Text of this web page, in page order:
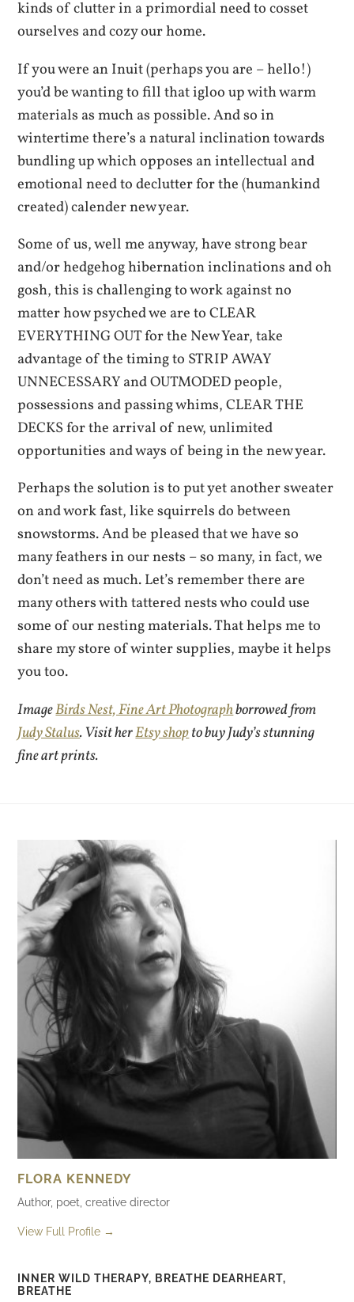
kinds of clutter in a primordial need to cosset
ourselves and cozy our home.
If you were an Inuit (perhaps you are – hello!)
you’d be wanting to fill that igloo up with warm
materials as much as possible. And so in
wintertime there’s a natural inclination towards
bundling up which opposes an intellectual and
emotional need to declutter for the (humankind
created) calender new year.
Some of us, well me anyway, have strong bear
and/or hedgehog hibernation inclinations and oh
gosh, this is challenging to work against no
matter how psyched we are to CLEAR
EVERYTHING OUT for the New Year, take
advantage of the timing to STRIP AWAY
UNNECESSARY and OUTMODED people,
possessions and passing whims, CLEAR THE
DECKS for the arrival of new, unlimited
opportunities and ways of being in the new year.
Perhaps the solution is to put yet another sweater
on and work fast, like squirrels do between
snowstorms. And be pleased that we have so
many feathers in our nests – so many, in fact, we
don’t need as much. Let’s remember there are
many others with tattered nests who could use
some of our nesting materials. That helps me to
share my store of winter supplies, maybe it helps
you too.
ImageBirds Nest, Fine Art Photographborrowed from
Judy Stalus. Visit herEtsy shopto buy Judy’s stunning
fine art prints.
FLORA KENNEDY
Author, poet, creative director
View Full Profile →
INNER WILD THERAPY, BREATHE DEARHEART,
BREATHE